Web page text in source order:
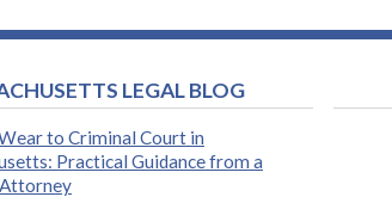
LEGAL BLOG
to Criminal Court in
Practical Guidance from a